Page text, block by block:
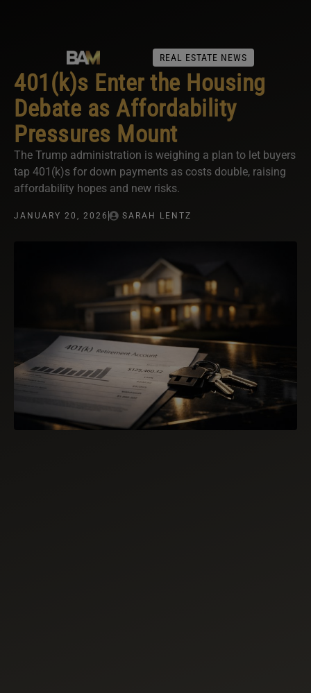
REAL ESTATE NEWS
401(k)s Enter the Housing
Debate as Affordability
Pressures Mount
The Trump administration is weighing a plan to let buyers
tap 401(k)s for down payments as costs double, raising
affordability hopes and new risks.
JANUARY 20, 2026 SARAH LENTZ